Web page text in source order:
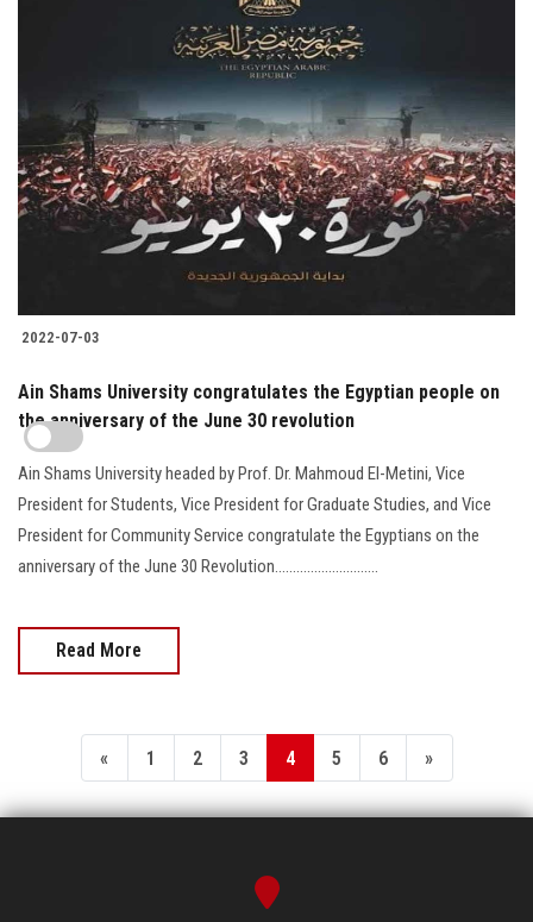
2022-07-03
Ain Shams University congratulates the Egyptian people on
the anniversary of the June 30 revolution
Ain Shams University headed by Prof. Dr. Mahmoud El-Metini, Vice
President for Students, Vice President for Graduate Studies, and Vice
President for Community Service congratulate the Egyptians on the
anniversary of the June 30 Revolution.............................
Read More
« 1 2 3 4 5 6 »